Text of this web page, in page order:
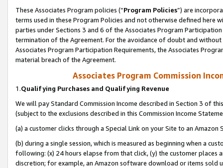
These Associates Program policies (“Program Policies”) are
terms used in these Program Policies and not otherwise defined
parties under Sections 3 and 6 of the Associates Program
termination of the Agreement. For the avoidance of doubt and
Associates Program Participation Requirements, the Associates
material breach of the Agreement.
Associates Program Commission
1.Qualifying Purchases and Qualifying Revenue
We will pay Standard Commission Income described in Section 3 of
(subject to the exclusions described in this Commission Income
(a) a customer clicks through a Special Link on your Site to an Amazon
(b) during a single session, which is measured as beginning when a
following: (x) 24 hours elapse from that click, (y) the customer
discretion; for example, an Amazon software download or items sold